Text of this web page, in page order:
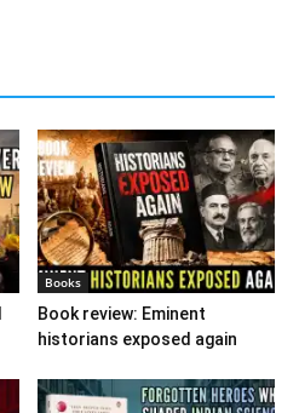
Books
Book review: Eminent
historians exposed again